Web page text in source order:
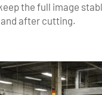
the full image
after cutting.